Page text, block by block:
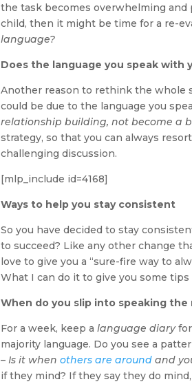
the task becomes overwhelming
child, then it might be time for a re-
language?
Does the language you speak
Another reason to rethink the whole
could be due to the language you
relationship building, not become a
strategy, so that you can always
challenging discussion.
[mlp_include id=4168]
Ways to help you stay consistent
So you have decided to stay
to succeed? Like any other change
love to give you a “sure-fire way to
What I can do it to give you some
When do you slip into speaking the
For a week, keep alanguage diaryfor
majority language. Do you see a
–Is it whenothers are around and
if they mind? If they say they do